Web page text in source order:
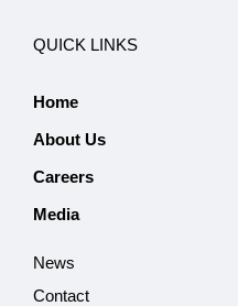
QUICK LINKS
Home
About Us
Careers
Media
News
Contact